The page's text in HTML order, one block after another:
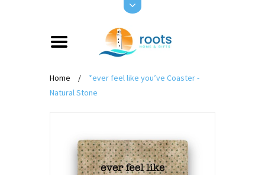
Home /
*ever feel like you’ve Coaster -
Natural Stone